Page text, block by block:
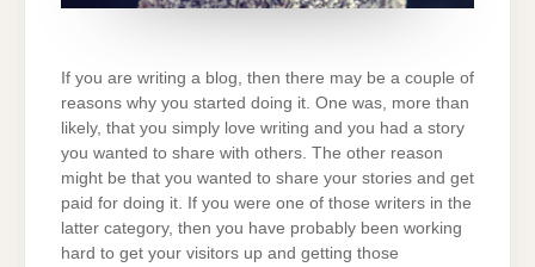
If you are writing a blog, then there may be a couple of
reasons why you started doing it. One was, more than
likely, that you simply love writing and you had a story
you wanted to share with others. The other reason
might be that you wanted to share your stories and get
paid for doing it. If you were one of those writers in the
latter category, then you have probably been working
hard to get your visitors up and getting those